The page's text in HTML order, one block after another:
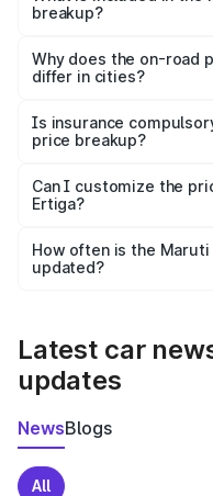
breakup?
charges, insurance,
accessories.
Why does the on-road
differ in cities?
charges, taxes, and
Is insurance
price breakup?
Yes, at least third-party
and it is included in the
Can I customize the
Ertiga?
accessories, or different
the final breakup.
How often is the
updated?
Latest car
updates
NewsBlogs
All